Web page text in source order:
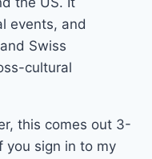
events, and
Swiss
cultural
this comes out 3-
you sign in to my